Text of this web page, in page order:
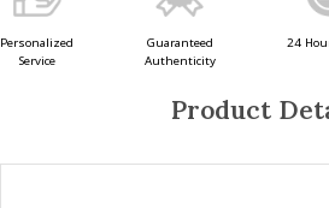
Personalized
Service
Guaranteed
Authenticity
24
Product